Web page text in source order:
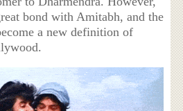
bond with Amitabh, and the
a new definition of